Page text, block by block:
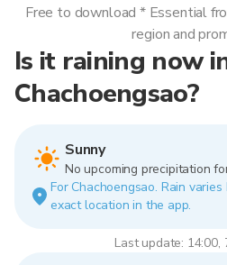
Is it raining now
Chachoengsao?
Sunny
No upcoming precipitation
For Chachoengsao. Rain
exact location in the app.
Last update: 14:00,
Free to download * Essential
region and